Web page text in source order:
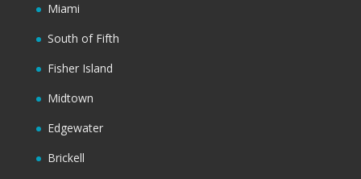
Miami
South of Fifth
Fisher Island
Midtown
Edgewater
Brickell